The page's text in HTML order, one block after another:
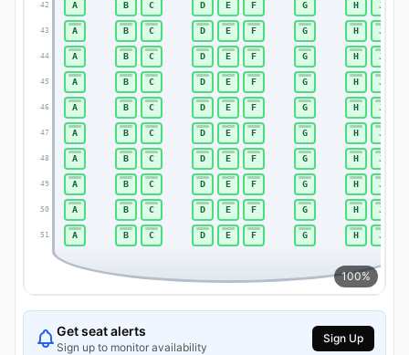
100%
42
43
44
45
46
47
48
49
50
51
A B C D E F G H J
A B C D E F G H J
A B C D E F G H J
A B C D E F G H J
A B C D E F G H J
A B C D E F G H J
A B C D E F G H J
A B C D E F G H J
A B C D E F G H J
A B C D E F G H J
Get seat alerts
Sign up to monitor availability
Sign Up